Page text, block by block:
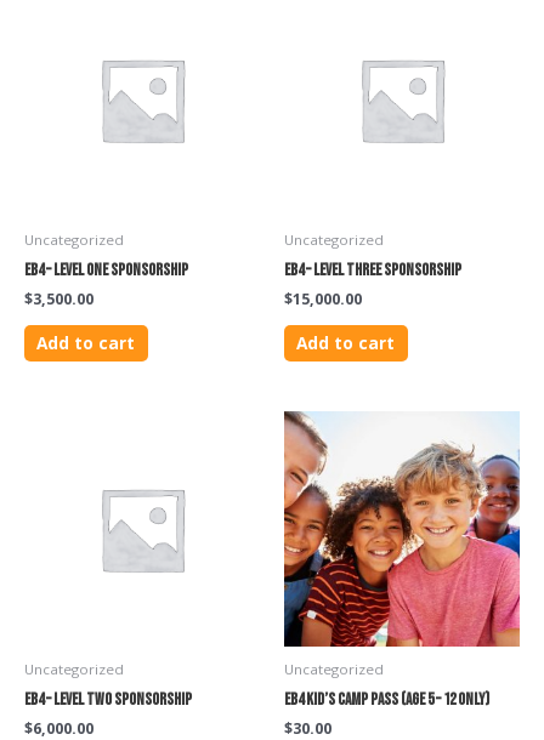
Uncategorized
EB4 – Level One Sponsorship
$3,500.00
Add to cart
Uncategorized
EB4 – Level Three Sponsorship
$15,000.00
Add to cart
Uncategorized
EB4 – Level Two Sponsorship
$6,000.00
Uncategorized
EB4 Kid’s Camp Pass (Age 5 – 12 only)
$30.00